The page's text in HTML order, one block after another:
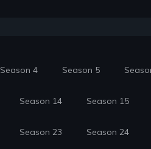
Season 4 Season 5
Season 14 Season 15
Season 23 Season 24